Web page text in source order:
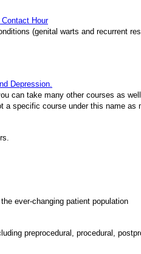
Hour
(genital warts and recurrent
Depression.
can take many other courses as
specific course under this name as
ever-changing patient population
preprocedural, procedural,